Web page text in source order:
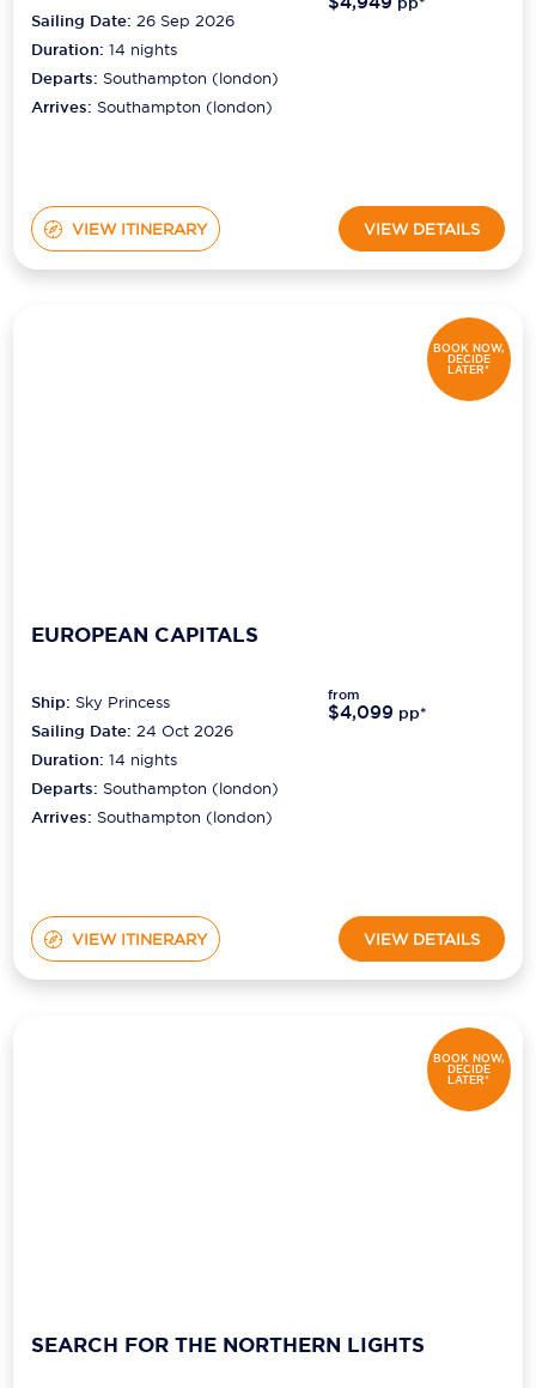
Sailing Date: 26 Sep 2026
Duration:14 nights
Departs: Southampton (london)
Arrives: Southampton (london)
VIEW ITINERARY VIEW DETAILS
BOOK NOW,
DECIDE
LATER*
EUROPEAN CAPITALS
Ship: Sky Princess
Sailing Date: 24 Oct 2026
Duration:14 nights
Departs: Southampton (london)
Arrives: Southampton (london)
from
$4,099 pp*
VIEW ITINERARY VIEW DETAILS
BOOK NOW,
DECIDE
LATER*
SEARCH FOR THE NORTHERN LIGHTS